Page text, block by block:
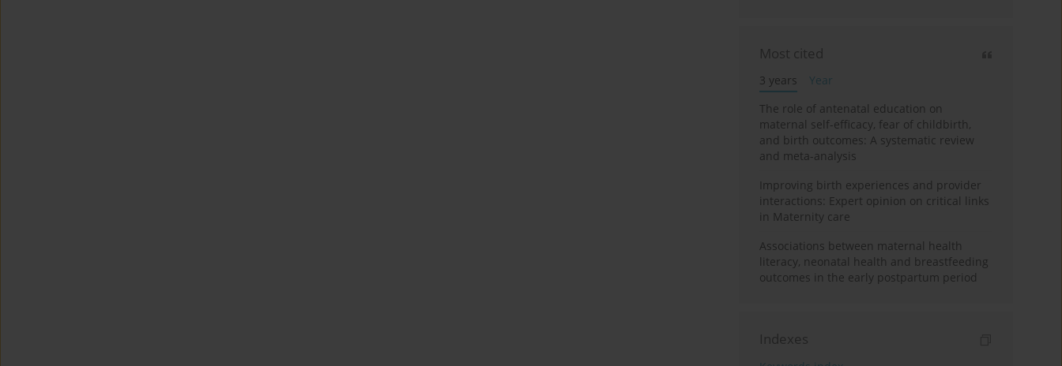
Most cited
3 years
Year
The role of antenatal education on
maternal self-efficacy, fear of childbirth,
and birth outcomes: A systematic review
and meta-analysis
Improving birth experiences and provider
interactions: Expert opinion on critical links
in Maternity care
Associations between maternal health
literacy, neonatal health and breastfeeding
outcomes in the early postpartum period
Indexes